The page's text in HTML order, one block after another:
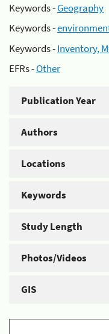
Keywords -Geography
Keywords -
Keywords -Inventory,
EFRs -Other
Publication Year
Authors
Locations
Keywords
Study Length
Photos/Videos
GIS